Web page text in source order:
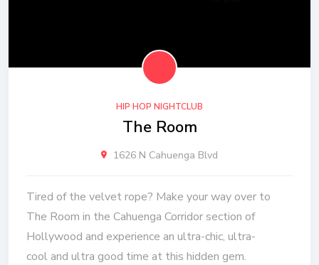
HIP HOP NIGHTCLUB
The Room
1626 N Cahuenga Blvd
Tired of the velvet rope? Make your way over to
The Room in the Cahuenga Corridor section of
Hollywood and experience an ultra-chic, ultra-
cool and ultra good time at this hidden gem.